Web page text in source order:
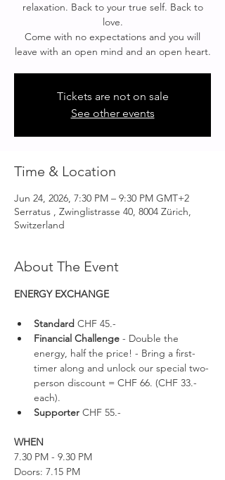
relaxation. Back to your true self. Back to
love.
Come with no expectations and you will
leave with an open mind and an open heart.
Tickets are not on sale
See other events
Time & Location
Jun 24, 2026, 7:30 PM – 9:30 PM GMT+2
Serratus , Zwinglistrasse 40, 8004 Zürich,
Switzerland
About The Event
ENERGY EXCHANGE
Standard CHF 45.-
Financial Challenge - Double the
energy, half the price! - Bring a first-
timer along and unlock our special two-
person discount = CHF 66. (CHF 33.-
each).
Supporter CHF 55.-
WHEN
7.30 PM - 9.30 PM
Doors: 7.15 PM